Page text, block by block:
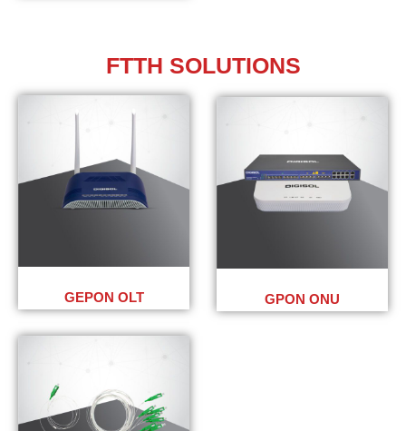
FTTH SOLUTIONS
GEPON OLT GPON ONU